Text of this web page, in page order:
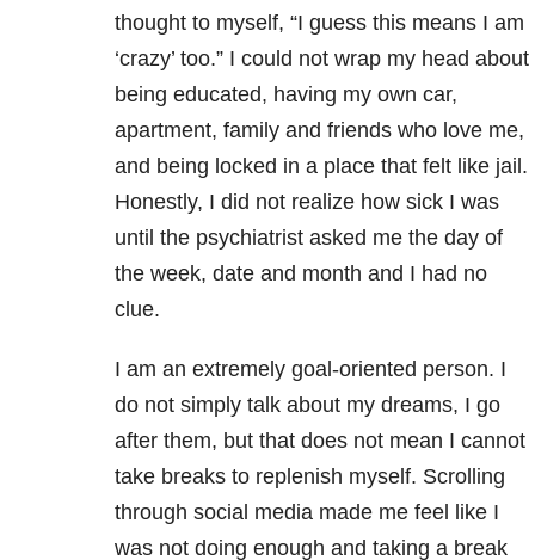
thought to myself, “I guess this means I am
‘crazy’ too.” I could not wrap my head about
being educated, having my own car,
apartment, family and friends who love me,
and being locked in a place that felt like jail.
Honestly, I did not realize how sick I was
until the psychiatrist asked me the day of
the week, date and month and I had no
clue.
I am an extremely goal-oriented person. I
do not simply talk about my dreams, I go
after them, but that does not mean I cannot
take breaks to replenish myself. Scrolling
through social media made me feel like I
was not doing enough and taking a break